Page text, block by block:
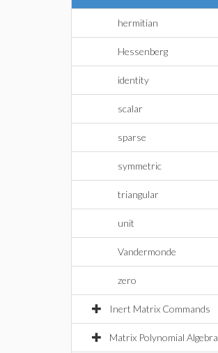
hermitian
Hessenberg
identity
scalar
sparse
symmetric
triangular
unit
Vandermonde
zero
Inert Matrix Commands
Matrix Polynomial Algebra